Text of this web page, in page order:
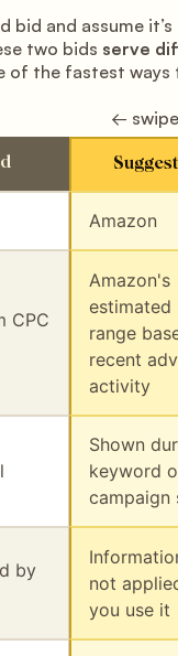
bid and assume
two bids serve
of the fastest ways
←
Amazon
CPC
Amazon's
estimated
range
recent
activity
Shown
keyword
campaign
by
not
you use it